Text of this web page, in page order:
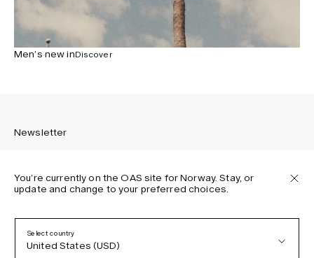
Men’s new inDiscover
Newsletter
You’re currently on the OAS site for Norway. Stay, or
update and change to your preferred choices.
Select country
United States (USD)